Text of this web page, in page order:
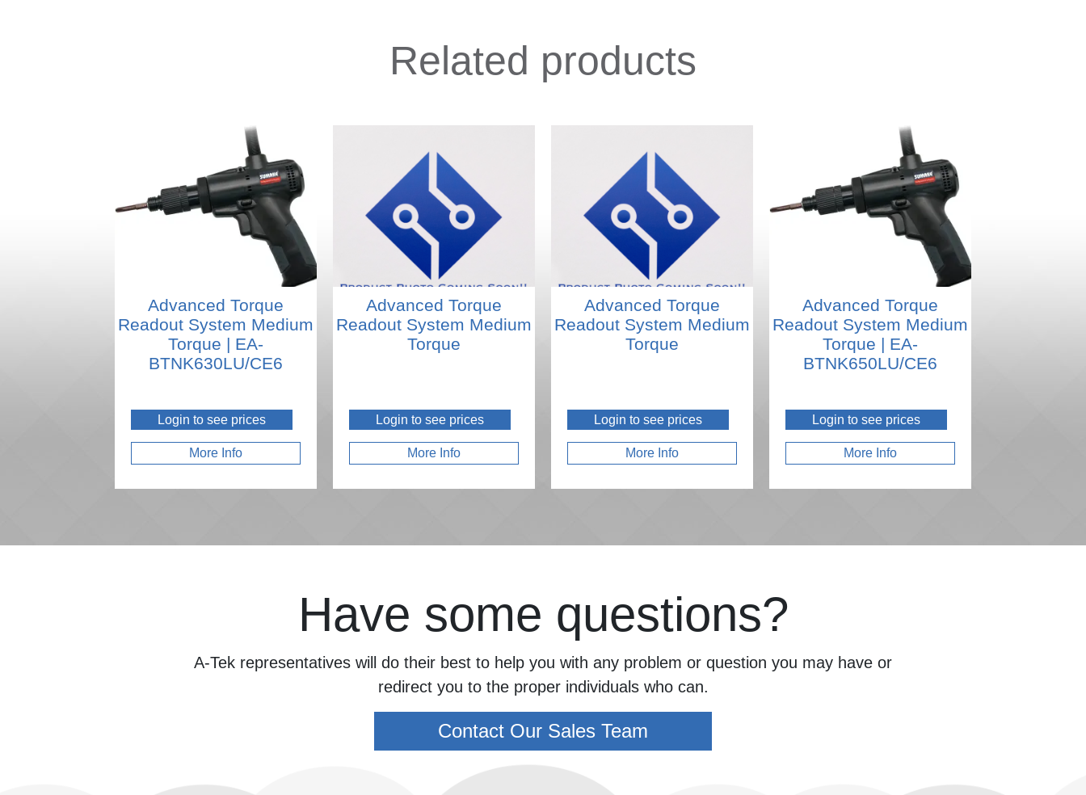
Related products
Advanced Torque
Readout System Medium
Torque | EA-
BTNK630LU/CE6
Login to see prices
More Info
Advanced Torque
Readout System Medium
Torque
Login to see prices
More Info
Advanced Torque
Readout System Medium
Torque
Login to see prices
More Info
Advanced Torque
Readout System Medium
Torque | EA-
BTNK650LU/CE6
Login to see prices
More Info
Have some questions?
A-Tek representatives will do their best to help you with any problem or question you may have or
redirect you to the proper individuals who can.
Contact Our Sales Team